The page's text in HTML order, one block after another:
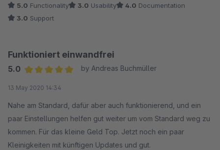
5.0 Functionality 3.0 Usability 4.0 Documentation
3.0 Support
Funktioniert einwandfrei
5.0
by Andreas Buchmüller
13 May 2020 14:34
Nahe am Standard, dafür aber auch funktionierend, und ein
paar Einstellungen helfen gut weiter um vom Standard weg zu
kommen. Für das kleine Geld Top. Jetzt noch ein paar
Kleinigkeiten mit künftigen Updates und gut.